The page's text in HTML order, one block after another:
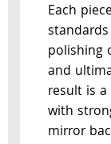
Each
polishing
and
result is
with
mirror